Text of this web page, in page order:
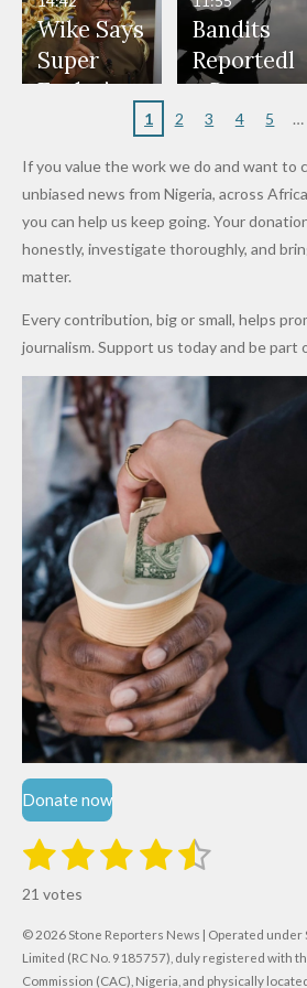
Freeze
Appeals
to
Nigerian
Wear
Nose
Rings...
at Peller
and Jarvis'
Wedding
to Reach
World
Cup Last
Deepen
Investme
nt
Partnersh
Wike Says
Super
Eagles’
After
Promise
to Qualify
for Future
Cups
Bandits
Reportedl
y Burn
Primary
Dekara
After
Alleged
Million
Levy in
Niger
1 2 3 4 5
If you value the work we do and want to
unbiased news from Nigeria, across
you can help us keep going. Your
honestly, investigate thoroughly, and
matter.
Every contribution, big or small, helps
journalism. Support us today and be part
Donate now
R
t
i
n
1
s
t
a
2
s
t
a
3
t
a
4
t
a
5
t
a
t
r
a
21 votes
© 2026 Stone Reporters News | Operated under
Limited (RC No. 9185757), duly registered with
Commission (CAC), Nigeria, and physically